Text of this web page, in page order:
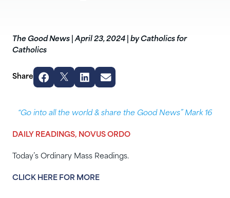
The Good News |April 23, 2024
by Catholics for
Catholics
Share
“Go into all the world & share the Good News” Mark 16
DAILY READINGS, NOVUS ORDO
Today’s Ordinary Mass Readings.
CLICK HERE FOR MORE